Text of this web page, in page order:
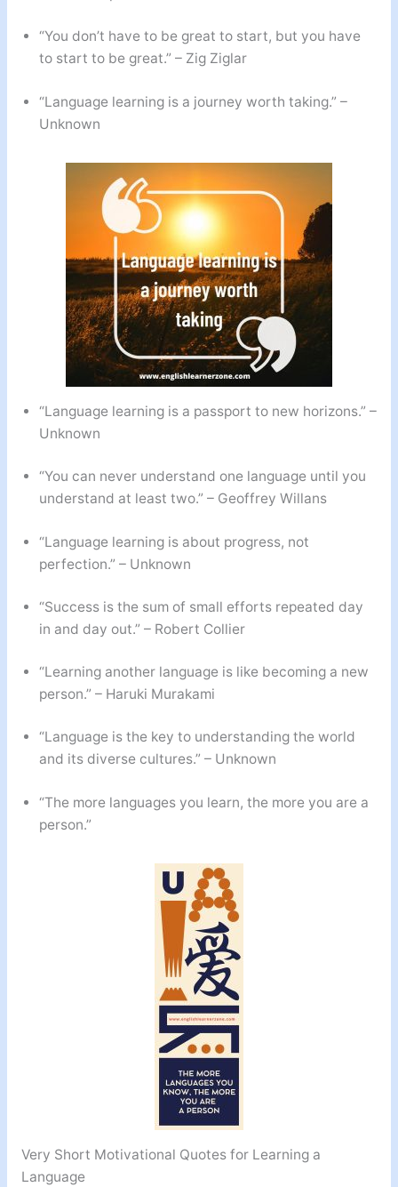
“You don’t have to be great to start, but you have
to start to be great.” – Zig Ziglar
“Language learning is a journey worth taking.” –
Unknown
“Language learning is a passport to new horizons.” –
Unknown
“You can never understand one language until you
understand at least two.” – Geoffrey Willans
“Language learning is about progress, not
perfection.” – Unknown
“Success is the sum of small efforts repeated day
in and day out.” – Robert Collier
“Learning another language is like becoming a new
person.” – Haruki Murakami
“Language is the key to understanding the world
and its diverse cultures.” – Unknown
“The more languages you learn, the more you are a
person.”
Very Short Motivational Quotes for Learning a
Language